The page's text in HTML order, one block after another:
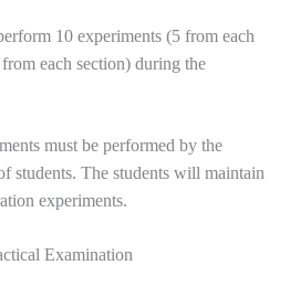
10 experiments (5 from each
each section) during the
must be performed by the
students. The students will maintain
experiments.
Examination